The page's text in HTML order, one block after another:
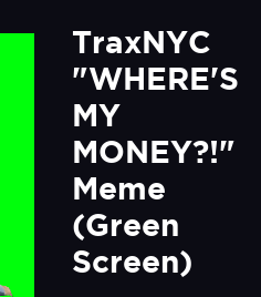
TraxNYC
"WHERE'S
MY
MONEY?!"
Meme
(Green
Screen)